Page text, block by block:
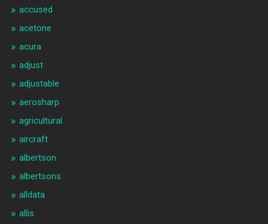
accused
acetone
acura
adjust
adjustable
aerosharp
agricultural
aircraft
albertson
albertsons
alldata
allis